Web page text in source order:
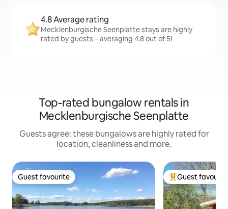
4.8 Average rating
Mecklenburgische Seenplatte stays are highly
rated by guests – averaging 4.8 out of 5!
Top-rated bungalow rentals in
Mecklenburgische Seenplatte
Guests agree: these bungalows are highly rated for
location, cleanliness and more.
Guest favourite
Guest favourite Top guest
Guest